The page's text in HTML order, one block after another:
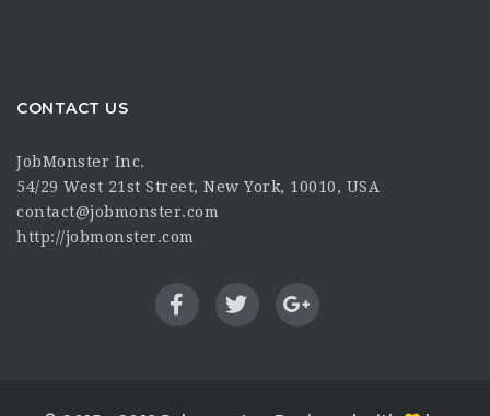
CONTACT US
JobMonster Inc.
54/29 West 21st Street, New York, 10010, USA
contact@jobmonster.com
http://jobmonster.com